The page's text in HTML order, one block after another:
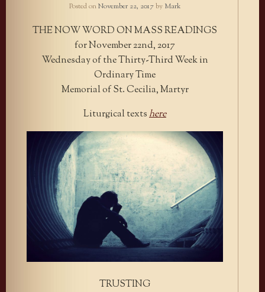
Posted onNovember 22, 2017by Mark
THE NOW WORD ON MASS READINGS
for November 22nd, 2017
Wednesday of the Thirty-Third Week in
Ordinary Time
Memorial of St. Cecilia, Martyr
Liturgical textshere
TRUSTING